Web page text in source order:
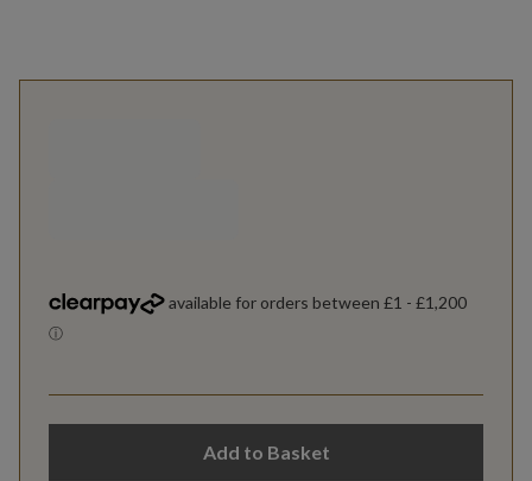
Add to Basket